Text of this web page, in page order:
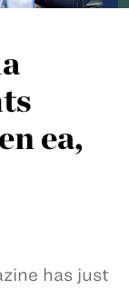
ea,
has just